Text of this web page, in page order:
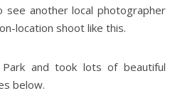
another local photographer
location shoot like this.
and took lots of beautiful
below.